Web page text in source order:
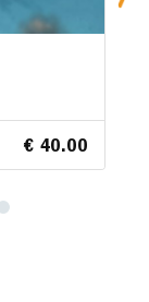
€ 40.00